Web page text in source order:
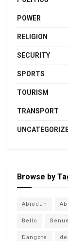
POWER
RELIGION
SECURITY
SPORTS
TOURISM
TRANSPORT
Browse by
Abiodun
Bello Benue
Dangote